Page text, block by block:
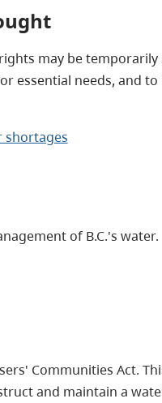
may be
essential needs, and
shortages
of B.C.'s water.
Communities Act.
and maintain a